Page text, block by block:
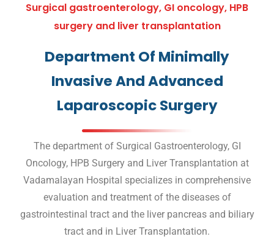
Surgical gastroenterology, GI oncology, HPB
surgery and liver transplantation
Department Of Minimally
Invasive And Advanced
Laparoscopic Surgery
The department of Surgical Gastroenterology, GI
Oncology, HPB Surgery and Liver Transplantation at
Vadamalayan Hospital specializes in comprehensive
evaluation and treatment of the diseases of
gastrointestinal tract and the liver pancreas and biliary
tract and in Liver Transplantation.